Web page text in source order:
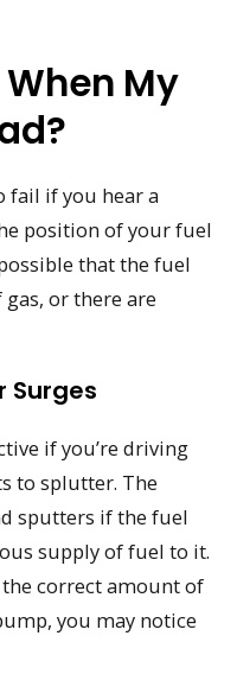
My
fail if you hear a
position of your fuel
that the fuel
or there are
Surges
if you’re driving
to splutter. The
sputters if the fuel
supply of fuel to it.
correct amount of
you may notice